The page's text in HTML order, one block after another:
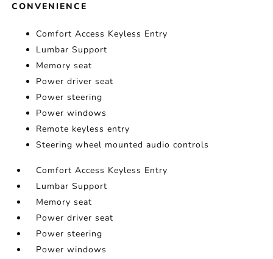
CONVENIENCE
Comfort Access Keyless Entry
Lumbar Support
Memory seat
Power driver seat
Power steering
Power windows
Remote keyless entry
Steering wheel mounted audio controls
Comfort Access Keyless Entry
Lumbar Support
Memory seat
Power driver seat
Power steering
Power windows